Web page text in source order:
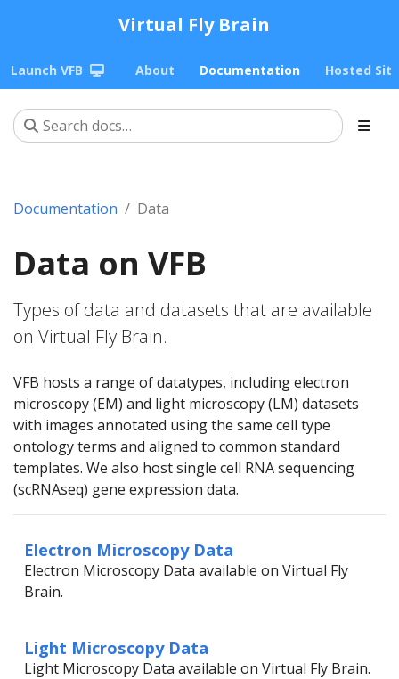
Virtual Fly Brain
Launch VFB About Documentation Hosted
Documentation Data
Data on VFB
Types of data and datasets that are available
on Virtual Fly Brain.
VFB hosts a range of datatypes, including electron
microscopy (EM) and light microscopy (LM) datasets
with images annotated using the same cell type
ontology terms and aligned to common standard
templates. We also host single cell RNA sequencing
(scRNAseq) gene expression data.
Electron Microscopy Data
Electron Microscopy Data available on Virtual Fly
Brain.
Light Microscopy Data
Light Microscopy Data available on Virtual Fly Brain.